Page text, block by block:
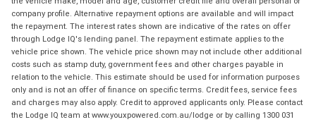
company profile. Alternative repayment options are available and will impact
the repayment. The interest rates shown are indicative of the rates on offer
through Lodge IQ's lending panel. The repayment estimate applies to the
vehicle price shown. The vehicle price shown may not include other additional
costs such as stamp duty, government fees and other charges payable in
relation to the vehicle. This estimate should be used for information purposes
only and is not an offer of finance on specific terms. Credit fees, service fees
and charges may also apply. Credit to approved applicants only. Please contact
the Lodge IQ team at www.youxpowered.com.au/lodge or by calling 1300 031